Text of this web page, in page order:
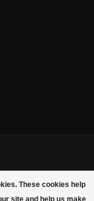
These cookies help
site and help us make